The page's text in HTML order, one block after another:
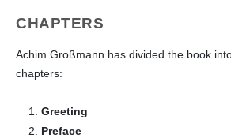
CHAPTERS
Achim Großmann has divided the book
chapters:
Greeting
Preface